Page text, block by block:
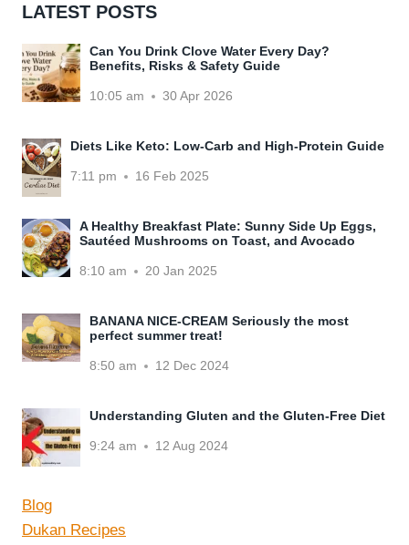
LATEST POSTS
Can You Drink Clove Water Every Day?
Benefits, Risks & Safety Guide
10:05 am 30 Apr 2026
Diets Like Keto: Low-Carb and High-Protein Guide
7:11 pm 16 Feb 2025
A Healthy Breakfast Plate: Sunny Side Up Eggs,
Sautéed Mushrooms on Toast, and Avocado
8:10 am 20 Jan 2025
BANANA NICE-CREAM Seriously the most
perfect summer treat!
8:50 am 12 Dec 2024
Understanding Gluten and the Gluten-Free Diet
9:24 am 12 Aug 2024
Blog
Dukan Recipes